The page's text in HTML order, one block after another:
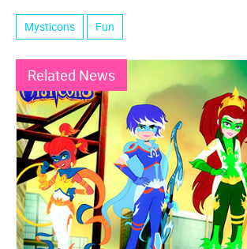
Mysticons Fun
Related News